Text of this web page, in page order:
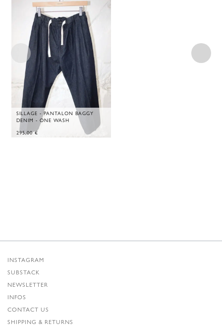
SILLAGE - PANTALON BAGGY
DENIM - ONE WASH
295,00€
INSTAGRAM
SUBSTACK
NEWSLETTER
INFOS
CONTACT US
SHIPPING & RETURNS